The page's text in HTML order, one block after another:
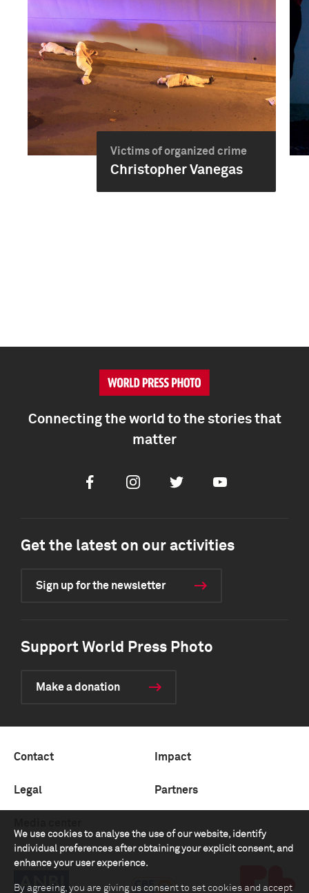
Victims of organized crime
Christopher Vanegas
We use cookies to analyse the use of our website, identify
individual preferences after obtaining your explicit consent, and
enhance your user experience.
By agreeing, you are giving us consent to set cookies and accept
Connecting the world to the stories that
matter
FacebookInstagramTwitter Youtube
Get the latest on our activities
Sign up for the newsletter
Support World Press Photo
Make a donation
Contact Impact
Legal Partners